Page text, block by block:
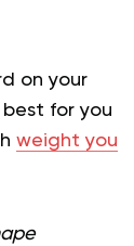
on your
for you
weight you